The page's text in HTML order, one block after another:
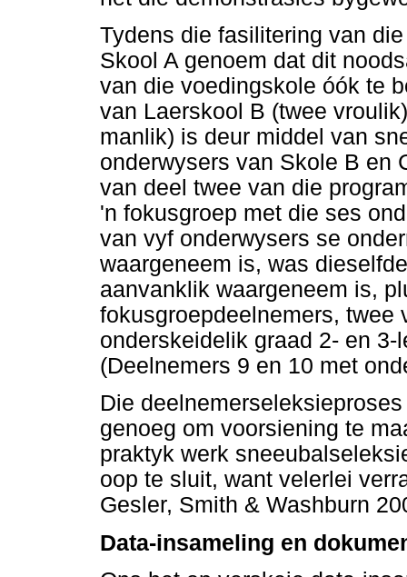
Tydens die fasilitering van
Skool A genoem dat dit
van die voedingskole óók te
van Laerskool B (twee
manlik) is deur middel van
onderwysers van Skole B en
van deel twee van die
'n fokusgroep met die ses
van vyf onderwysers se
waargeneem is, was
aanvanklik waargeneem is,
fokusgroepdeelnemers, twee
onderskeidelik graad 2- en
(Deelnemers 9 en 10 met
Die
genoeg om voorsiening te
praktyk werk
oop te sluit, want velerlei
Gesler, Smith & Washburn
Data-insameling en